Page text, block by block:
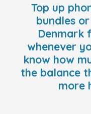
Top up
bundles
Denmark
whenever
know how
the balance
more